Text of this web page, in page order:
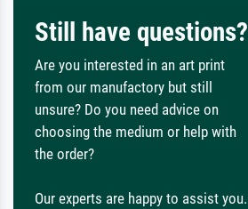
Still have questions?
Are you interested in an art print
from our manufactory but still
unsure? Do you need advice on
choosing the medium or help with
the order?
Our experts are happy to assist you.